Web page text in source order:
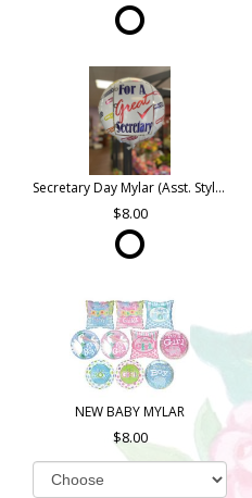
Secretary Day Mylar (Asst. Styles)
8.00
NEW BABY MYLAR
8.00